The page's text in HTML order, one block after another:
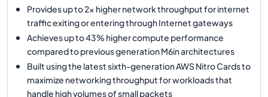
Provides up to 2x higher network throughput for internet
traffic exiting or entering through Internet gateways
Achieves up to 43% higher compute performance
compared to previous generation M6in architectures
Built using the latest sixth-generation AWS Nitro Cards to
maximize networking throughput for workloads that
handle high volumes of small packets